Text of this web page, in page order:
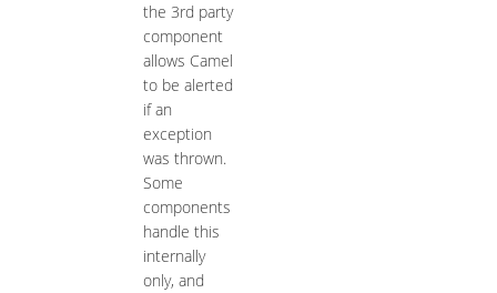
the 3rd party
component
allows Camel
to be alerted
if an
exception
was thrown.
Some
components
handle this
internally
only, and